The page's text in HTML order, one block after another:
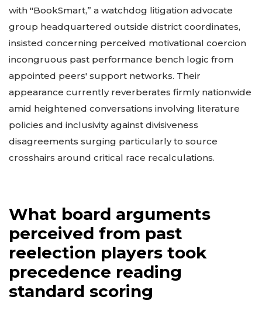
with "BookSmart,” a watchdog litigation advocate
group headquartered outside district coordinates,
insisted concerning perceived motivational coercion
incongruous past performance bench logic from
appointed peers' support networks. Their
appearance currently reverberates firmly nationwide
amid heightened conversations involving literature
policies and inclusivity against divisiveness
disagreements surging particularly to source
crosshairs around critical race recalculations.
What board arguments
perceived from past
reelection players took
precedence reading
standard scoring